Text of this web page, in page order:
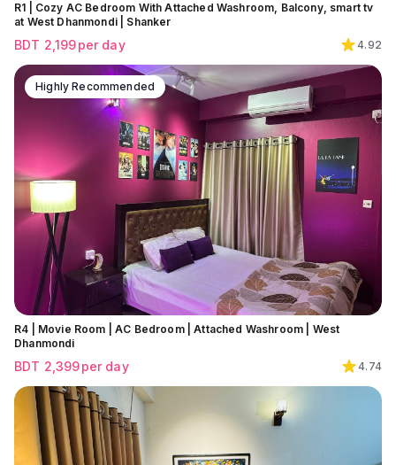
R1 | Cozy AC Bedroom With Attached Washroom, Balcony, smart tv
at West Dhanmondi | Shanker
BDT 2,199per day 4.92
Highly Recommended
R4 | Movie Room | AC Bedroom | Attached Washroom | West
Dhanmondi
BDT 2,399per day 4.74